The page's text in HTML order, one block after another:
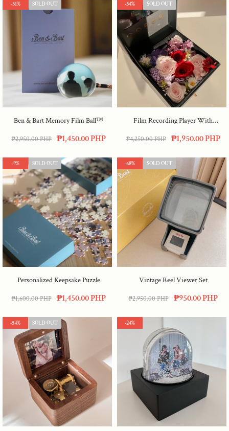
-51% SOLD OUT
Ben & Bart Memory Film Ball™
₱2,950.00 PHP ₱1,450.00 PHP
-54% SOLD OUT
Film Recording Player With
Preserved Flowers
₱4,250.00 PHP ₱1,950.00 PHP
-9% SOLD OUT
Personalized Keepsake Puzzle
₱1,600.00 PHP ₱1,450.00 PHP
-68% SOLD OUT
Vintage Reel Viewer Set
₱2,950.00 PHP ₱950.00 PHP
-54% SOLD OUT -24%